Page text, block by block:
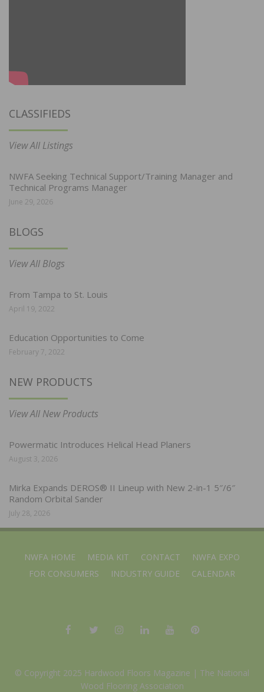
CLASSIFIEDS
View All Listings
NWFA Seeking Technical Support/Training Manager and
Technical Programs Manager
June 29, 2026
BLOGS
View All Blogs
From Tampa to St. Louis
April 19, 2022
Education Opportunities to Come
February 7, 2022
NEW PRODUCTS
View All New Products
Powermatic Introduces Helical Head Planers
August 3, 2026
Mirka Expands DEROS® II Lineup with New 2-in-1 5″/6″
Random Orbital Sander
July 28, 2026
NWFA HOME MEDIA KIT CONTACT
NWFA EXPO
FOR CONSUMERS
INDUSTRY GUIDE CALENDAR
© Copyright 2025 Hardwood Floors Magazine | The National
Wood Flooring Association